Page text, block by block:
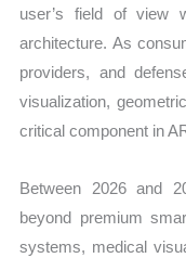
user’s field of view
architecture. As
providers, and
visualization,
critical component in
Between 2026 and
beyond premium
systems, medical